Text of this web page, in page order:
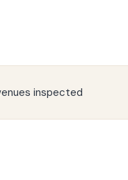
inspected